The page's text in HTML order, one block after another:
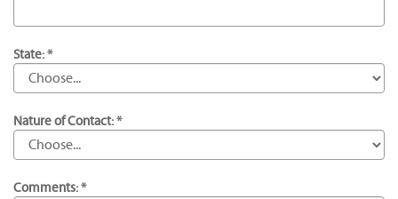
State: *
Nature of Contact: *
Comments: *